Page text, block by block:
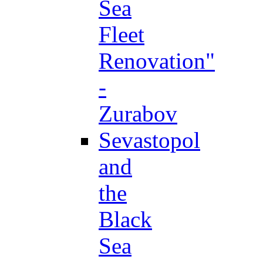
Sea
Fleet
Renovation"
-
Zurabov
Sevastopol
and
the
Black
Sea